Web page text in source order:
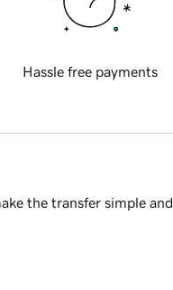
Hassle free payments
the transfer simple and